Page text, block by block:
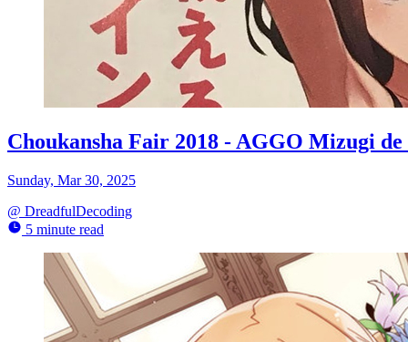
Choukansha Fair 2018 - AGGO Mizugi
Sunday, Mar 30, 2025
@ DreadfulDecoding
5 minute read